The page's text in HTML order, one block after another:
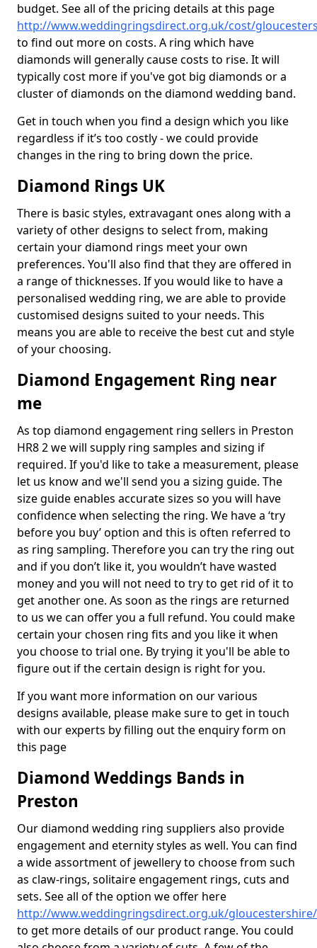
budget. See all of the pricing details at this page
http://www.weddingringsdirect.org.uk/cost/
to find out more on costs. A ring which have
diamonds will generally cause costs to rise. It will
typically cost more if you've got big diamonds or a
cluster of diamonds on the diamond wedding band.
Get in touch when you find a design which you like
regardless if it’s too costly - we could provide
changes in the ring to bring down the price.
Diamond Rings UK
There is basic styles, extravagant ones along with a
variety of other designs to select from, making
certain your diamond rings meet your own
preferences. You'll also find that they are offered in
a range of thicknesses. If you would like to have a
personalised wedding ring, we are able to provide
customised designs suited to your needs. This
means you are able to receive the best cut and style
of your choosing.
Diamond Engagement Ring near
me
As top diamond engagement ring sellers in Preston
HR8 2 we will supply ring samples and sizing if
required. If you'd like to take a measurement, please
let us know and we'll send you a sizing guide. The
size guide enables accurate sizes so you will have
confidence when selecting the ring. We have a ‘try
before you buy’ option and this is often referred to
as ring sampling. Therefore you can try the ring out
and if you don’t like it, you wouldn’t have wasted
money and you will not need to try to get rid of it to
get another one. As soon as the rings are returned
to us we can offer you a full refund. You could make
certain your chosen ring fits and you like it when
you choose to trial one. By trying it you'll be able to
figure out if the certain design is right for you.
If you want more information on our various
designs available, please make sure to get in touch
with our experts by filling out the enquiry form on
this page
Diamond Weddings Bands in
Preston
Our diamond wedding ring suppliers also provide
engagement and eternity styles as well. You can find
a wide assortment of jewellery to choose from such
as claw-rings, solitaire engagement rings, cuts and
sets. See all of the option we offer here
http://www.weddingringsdirect.org.uk/
to get more details of our product range. You could